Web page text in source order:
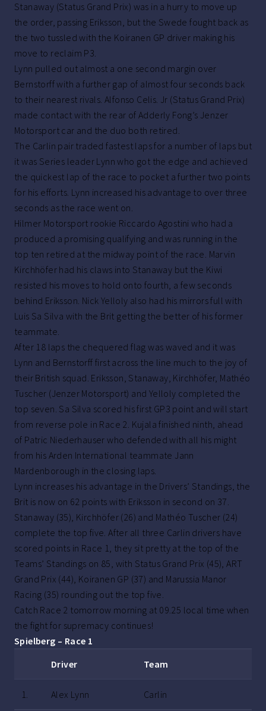
Stanaway (Status Grand Prix) was in a hurry to move up
the order, passing Eriksson, but the Swede fought back as
the two tussled with the Koiranen GP driver making his
move to reclaim P3.
Lynn pulled out almost a one second margin over
Bernstorff with a further gap of almost four seconds back
to their nearest rivals. Alfonso Celis. Jr (Status Grand Prix)
made contact with the rear of Adderly Fong’s Jenzer
Motorsport car and the duo both retired.
The Carlin pair traded fastest laps for a number of laps but
it was Series leader Lynn who got the edge and achieved
the quickest lap of the race to pocket a further two points
for his efforts. Lynn increased his advantage to over three
seconds as the race went on.
Hilmer Motorsport rookie Riccardo Agostini who had a
produced a promising qualifying and was running in the
top ten retired at the midway point of the race. Marvin
Kirchhöfer had his claws into Stanaway but the Kiwi
resisted his moves to hold onto fourth, a few seconds
behind Eriksson. Nick Yelloly also had his mirrors full with
Luis Sa Silva with the Brit getting the better of his former
teammate.
After 18 laps the chequered flag was waved and it was
Lynn and Bernstorff first across the line much to the joy of
their British squad. Eriksson, Stanaway, Kirchhöfer, Mathéo
Tuscher (Jenzer Motorsport) and Yelloly completed the
top seven. Sa Silva scored his first GP3 point and will start
from reverse pole in Race 2. Kujala finished ninth, ahead
of Patric Niederhauser who defended with all his might
from his Arden International teammate Jann
Mardenborough in the closing laps.
Lynn increases his advantage in the Drivers’ Standings, the
Brit is now on 62 points with Eriksson in second on 37.
Stanaway (35), Kirchhöfer (26) and Mathéo Tuscher (24)
complete the top five. After all three Carlin drivers have
scored points in Race 1, they sit pretty at the top of the
Teams’ Standings on 85, with Status Grand Prix (45), ART
Grand Prix (44), Koiranen GP (37) and Marussia Manor
Racing (35) rounding out the top five.
Catch Race 2 tomorrow morning at 09.25 local time when
the fight for supremacy continues!
Spielberg – Race 1
Driver
Team
1. Alex Lynn Carlin